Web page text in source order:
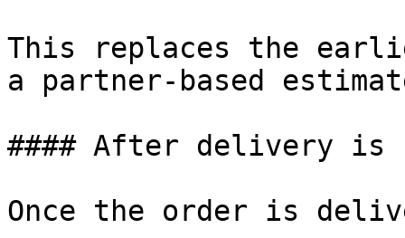
This replaces the
a partner-based
#### After delivery is
Once the order is